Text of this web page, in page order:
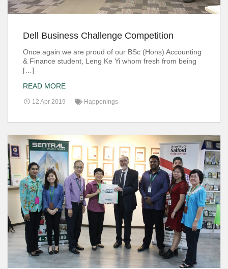
Dell Business Challenge Competition
Once again we are proud of our BSc (Hons) Accounting
& Finance student, Leng Ke Yi whom fresh from being
[…]
READ MORE
12 Apr 2019 Happenings